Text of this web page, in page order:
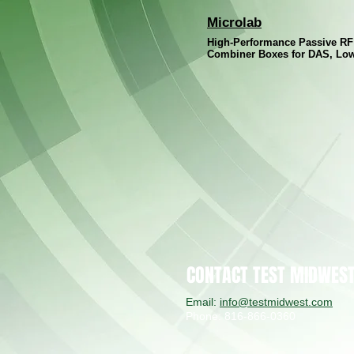
Microlab
High-Performance Passive
Combiner Boxes for DAS,
CONTACT TEST
Email: info@testmidwest.com
Phone: 816-866-0360